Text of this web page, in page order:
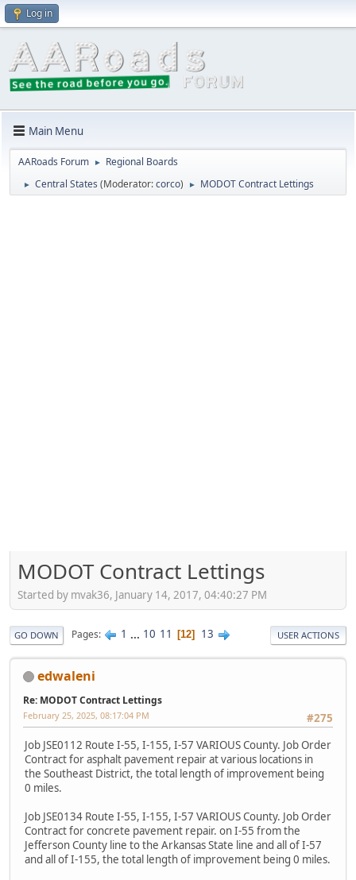
Log in
Main Menu
AARoads Forum ► Regional Boards
► Central States (Moderator:corco) ► MODOT Contract Lettings
MODOT Contract Lettings
Started by mvak36, January 14, 2017, 04:40:27 PM
GO DOWN Pages 1 ... 10 11 12 13 USER ACTIONS
edwaleni
Re: MODOT Contract Lettings
#275
February 25, 2025, 08:17:04 PM
Job JSE0112 Route I-55, I-155, I-57 VARIOUS County. Job Order
Contract for asphalt pavement repair at various locations in
the Southeast District, the total length of improvement being
0 miles.
Job JSE0134 Route I-55, I-155, I-57 VARIOUS County. Job Order
Contract for concrete pavement repair. on I-55 from the
Jefferson County line to the Arkansas State line and all of I-57
and all of I-155, the total length of improvement being 0 miles.